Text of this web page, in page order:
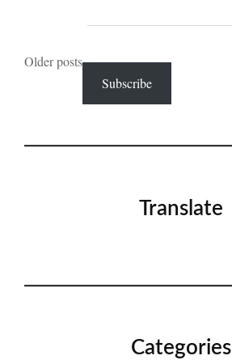
Posts
navigation
Older posts
Subscribe
Translate
Categories